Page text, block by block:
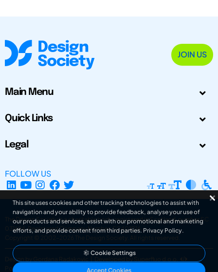
JOIN US
Main Menu
Quick Links
Legal
FOLLOW US
The Design Society is a charitable body, registered in Scotland, number SC
031694. Registered Company Number: SC401016.
Copyright © 2002-2026
The Design Society . All rights reserved.
Design by Gordana Radakovic
Developed by Superfluo d.o.o.
Powered by Superfluo CMF
This site uses cookies and other tracking technologies to assist with
navigation and your ability to provide feedback, analyse your use of
our products and services, assist with our promotional and marketing
efforts, and provide content from third parties. Privacy Policy.
Cookie Settings
Accept Cookies